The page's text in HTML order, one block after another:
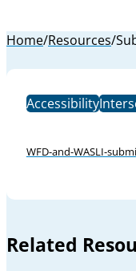
Home/Resources/
Accessibility
WFD-and-WASLI-
Related